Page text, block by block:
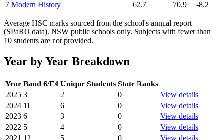
7 Modern History 62.7 70.9 -8.2
Average HSC marks sourced from the school's annual report
(SPaRO data). NSW public schools only. Subjects with fewer than
10 students are not provided.
Year by Year Breakdown
Year Band 6/E4 Unique Students State Ranks
2025 3 2 0
View details
2024 11 6 0
View details
2023 6 3 0
View details
2022 5 4 0
View details
2021 12 5 0
View details